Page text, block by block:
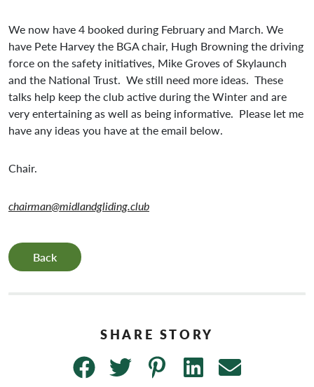
We now have 4 booked during February and March. We
have Pete Harvey the BGA chair, Hugh Browning the driving
force on the safety initiatives, Mike Groves of Skylaunch
and the National Trust. We still need more ideas. These
talks help keep the club active during the Winter and are
very entertaining as well as being informative. Please let me
have any ideas you have at the email below.
Chair.
chairman@midlandgliding.club
Back